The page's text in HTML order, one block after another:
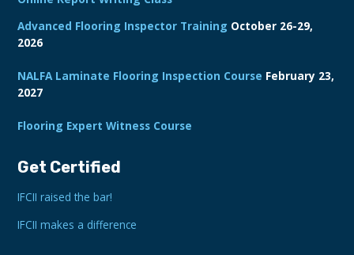
Advanced Flooring Inspector Training October 26-29,
2026
NALFA Laminate Flooring Inspection Course February 23,
2027
Flooring Expert Witness Course
Get Certified
IFCII raised the bar!
IFCII makes a difference